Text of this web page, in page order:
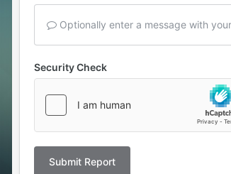
Optionally enter a message with
Security Check
Submit Report